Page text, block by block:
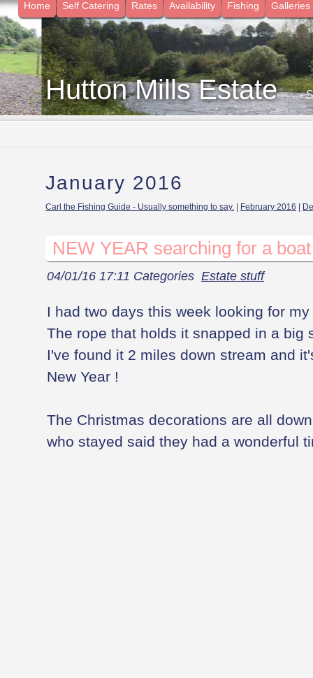
Home Self Catering Rates Availability Fishing Galleries
Hutton Mills Estate -
January 2016
Carl the Fishing Guide - Usually something to say. February 2016
NEW YEAR searching for a boat
04/01/16 17:11 Categories Estate stuff
I had two days this week looking for
The rope that holds it snapped in a big
I've found it 2 miles down stream and
New Year !
The Christmas decorations are all
who stayed said they had a wonderful